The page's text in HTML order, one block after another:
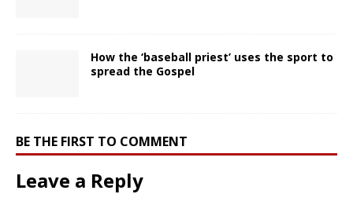
How the ‘baseball priest’ uses the sport to
spread the Gospel
BE THE FIRST TO COMMENT
Leave a Reply